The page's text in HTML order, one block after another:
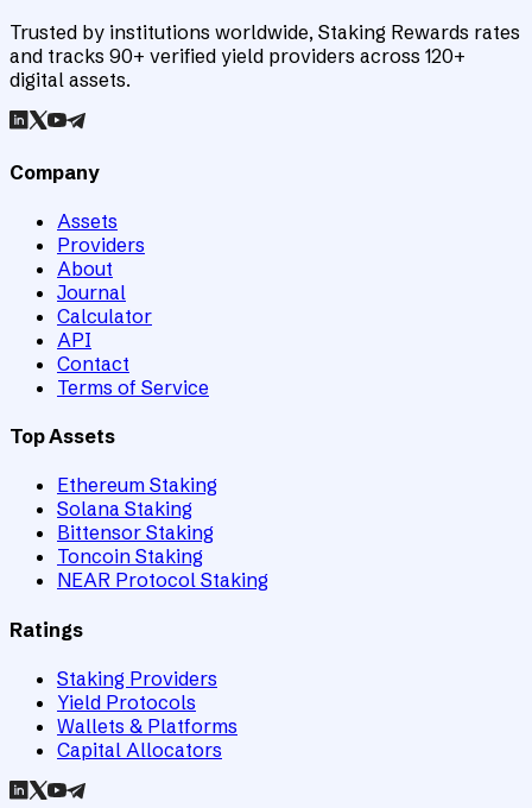
Trusted by institutions worldwide, Staking Rewards rates
and tracks 90+ verified yield providers across 120+
digital assets.
Company
Assets
Providers
About
Journal
Calculator
API
Contact
Terms of Service
Top Assets
Ethereum Staking
Solana Staking
Bittensor Staking
Toncoin Staking
NEAR Protocol Staking
Ratings
Staking Providers
Yield Protocols
Wallets & Platforms
Capital Allocators